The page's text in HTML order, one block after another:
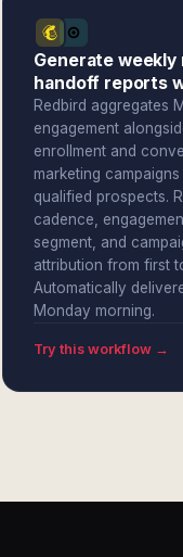
Generate
handoff reports
Redbird aggregates
engagement
enrollment and
marketing
qualified prospects.
cadence,
segment, and
attribution from first
Automatically
Monday morning.
Try this workflow →